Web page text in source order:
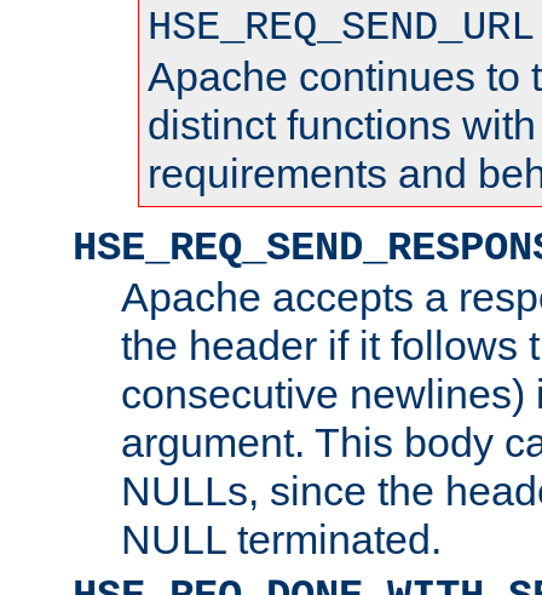
HSE_REQ_SEND_URL
Apache continues to
distinct functions
requirements and
Apache accepts a
the header if it follows
consecutive newlines)
argument. This body
NULLs, since the
NULL terminated.